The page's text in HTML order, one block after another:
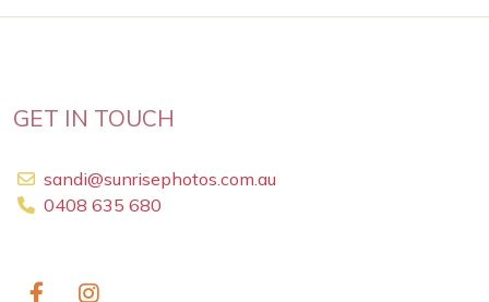
GET IN TOUCH
sandi@sunrisephotos.com.au
0408 635 680